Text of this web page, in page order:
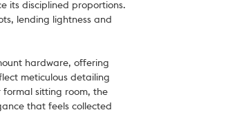
its disciplined proportions.
lending lightness and
hardware, offering
meticulous detailing
sitting room, the
that feels collected